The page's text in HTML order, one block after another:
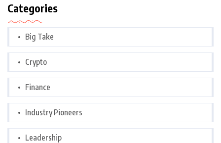
Categories
Big Take
Crypto
Finance
Industry Pioneers
Leadership